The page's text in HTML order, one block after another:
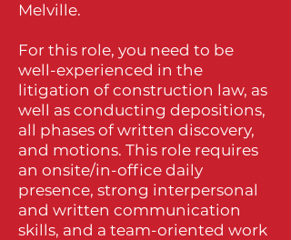
Melville.
For this role, you need to be
well-experienced in the
litigation of construction law, as
well as conducting depositions,
all phases of written discovery,
and motions. This role requires
an onsite/in-office daily
presence, strong interpersonal
and written communication
skills, and a team-oriented work